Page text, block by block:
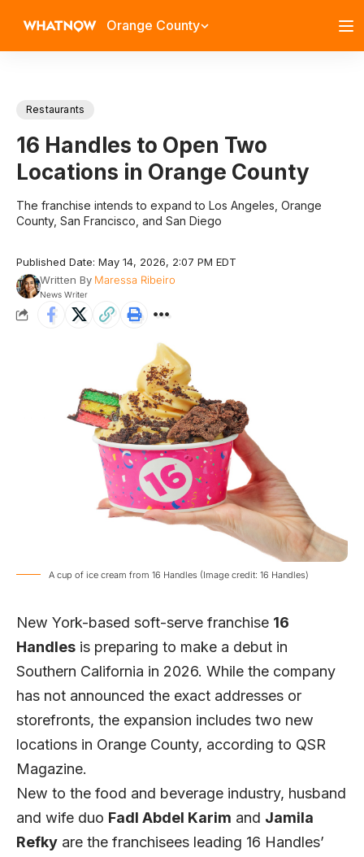
Orange County
Restaurants
16 Handles to Open Two
Locations in Orange County
The franchise intends to expand to Los Angeles, Orange
County, San Francisco, and San Diego
Published Date: May 14, 2026, 2:07 PM EDT
Written By Maressa Ribeiro
News Writer
A cup of ice cream from 16 Handles (Image credit: 16 Handles)
New York-based soft-serve franchise 16
Handles is preparing to make a debut in
Southern California in 2026. While the company
has not announced the exact addresses or
storefronts, the expansion includes two new
locations in Orange County, according to QSR
Magazine.
New to the food and beverage industry, husband
and wife duo Fadl Abdel Karim and Jamila
Refky are the franchisees leading 16 Handles’